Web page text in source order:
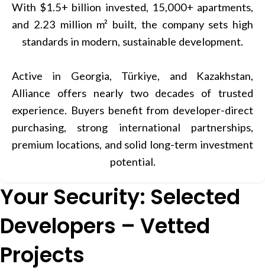
With $1.5+ billion invested, 15,000+ apartments,
and 2.23 million m² built, the company sets high
standards in modern, sustainable development.
Active in Georgia, Türkiye, and Kazakhstan,
Alliance offers nearly two decades of trusted
experience. Buyers benefit from developer-direct
purchasing, strong international partnerships,
premium locations, and solid long-term investment
potential.
Your Security: Selected
Developers – Vetted
Projects